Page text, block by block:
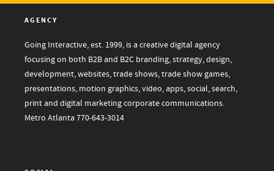
AGENCY
Going Interactive, est. 1999, is a creative digital agency
focusing on both B2B and B2C branding, strategy, design,
development, websites, trade shows, trade show games,
presentations, motion graphics, video, apps, social, search,
print and digital marketing corporate communications.
Metro Atlanta770-643-3014